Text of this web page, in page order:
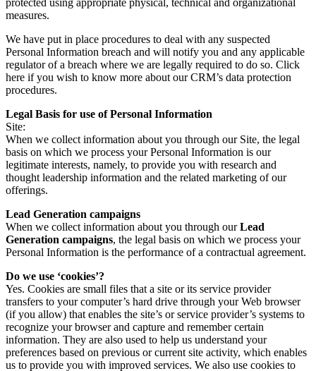
measures.
We have put in place procedures to deal with any suspected
Personal Information breach and will notify you and any applicable
regulator of a breach where we are legally required to do so. Click
here if you wish to know more about our CRM’s data protection
procedures.
Legal Basis for use of Personal Information
Site:
When we collect information about you through our Site, the legal
basis on which we process your Personal Information is our
legitimate interests, namely, to provide you with research and
thought leadership information and the related marketing of our
offerings.
Lead Generation campaigns
When we collect information about you through ourLead
Generation campaigns, the legal basis on which we process your
Personal Information is the performance of a contractual agreement.
Do we use ‘cookies’?
Yes. Cookies are small files that a site or its service provider
transfers to your computer’s hard drive through your Web browser
(if you allow) that enables the site’s or service provider’s systems to
recognize your browser and capture and remember certain
information. They are also used to help us understand your
preferences based on previous or current site activity, which enables
us to provide you with improved services. We also use cookies to